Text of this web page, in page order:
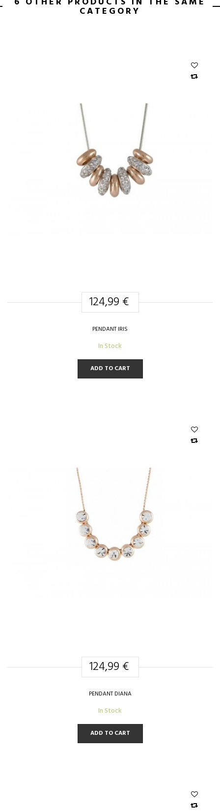
CATEGORY
124,99 €
PENDANT IRIS
In Stock
ADD TO CART
124,99 €
PENDANT DIANA
In Stock
ADD TO CART